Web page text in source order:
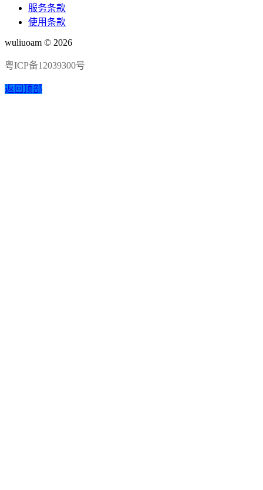
服务条款
使用条款
wuliuoam © 2026
粤ICP备12039300号
返回顶部